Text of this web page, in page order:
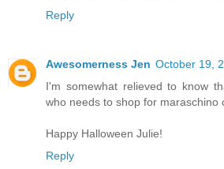
Reply
Awesomerness Jen October 19,
I'm somewhat relieved to know
who needs to shop for maraschino
Happy Halloween Julie!
Reply